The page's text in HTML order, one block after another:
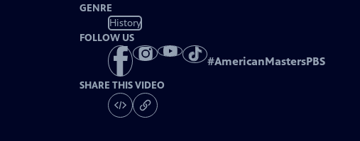
GENRE
History
FOLLOW US
#AmericanMastersPBS
SHARE THIS VIDEO